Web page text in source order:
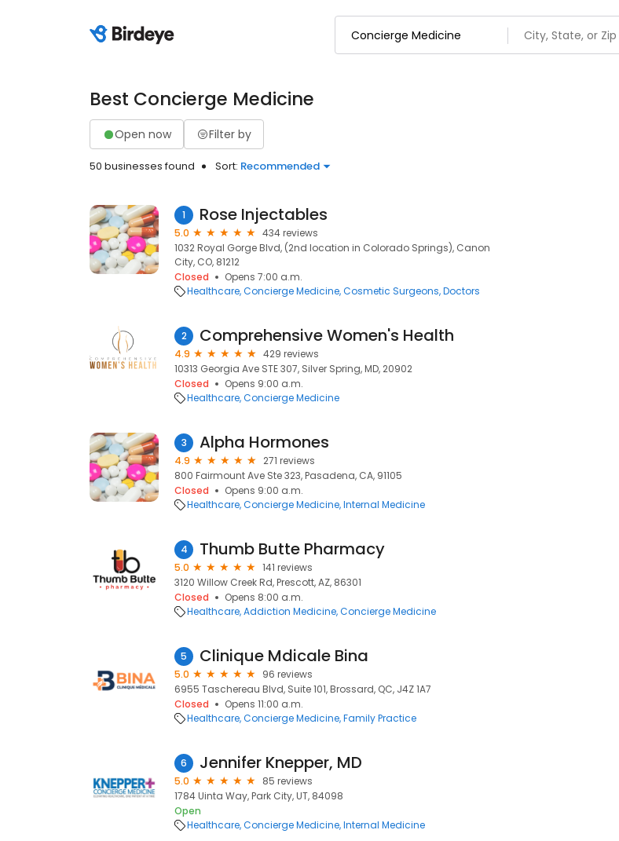
Best Concierge Medicine
Open now Filter by
50 businesses found Sort: Recommended
1 Rose Injectables
5.0
434 reviews
1032 Royal Gorge Blvd, (2nd location in Colorado Springs), Canon
City, CO, 81212
Closed
Opens 7:00 a.m.
Healthcare Concierge Medicine Cosmetic Surgeons Doctors
2 Comprehensive Women's Health
4.9
429 reviews
10313 Georgia Ave STE 307, Silver Spring, MD, 20902
Closed
Opens 9:00 a.m.
Healthcare Concierge Medicine
3 Alpha Hormones
4.9
271 reviews
800 Fairmount Ave Ste 323, Pasadena, CA, 91105
Closed
Opens 9:00 a.m.
Healthcare Concierge Medicine Internal Medicine
4 Thumb Butte Pharmacy
5.0
141 reviews
3120 Willow Creek Rd, Prescott, AZ, 86301
Closed
Opens 8:00 a.m.
Healthcare Addiction Medicine Concierge Medicine
5 Clinique Mdicale Bina
5.0
96 reviews
6955 Taschereau Blvd, Suite 101, Brossard, QC, J4Z 1A7
Closed
Opens 11:00 a.m.
Healthcare Concierge Medicine Family Practice
6 Jennifer Knepper, MD
5.0
85 reviews
1784 Uinta Way, Park City, UT, 84098
Open
Healthcare Concierge Medicine Internal Medicine